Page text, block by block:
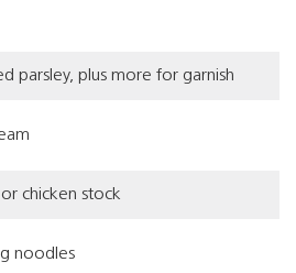
parsley, plus more for garnish
chicken stock
noodles